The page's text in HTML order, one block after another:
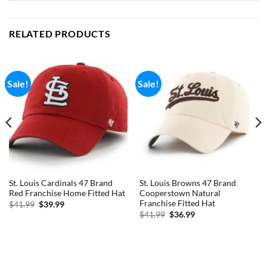
RELATED PRODUCTS
Sale!
St. Louis Cardinals 47 Brand
Red Franchise Home Fitted Hat
$41.99 Original
$39.99Current
Sale!
St. Louis Browns 47 Brand
Cooperstown Natural
Franchise Fitted Hat
$41.99 Original
$36.99Current